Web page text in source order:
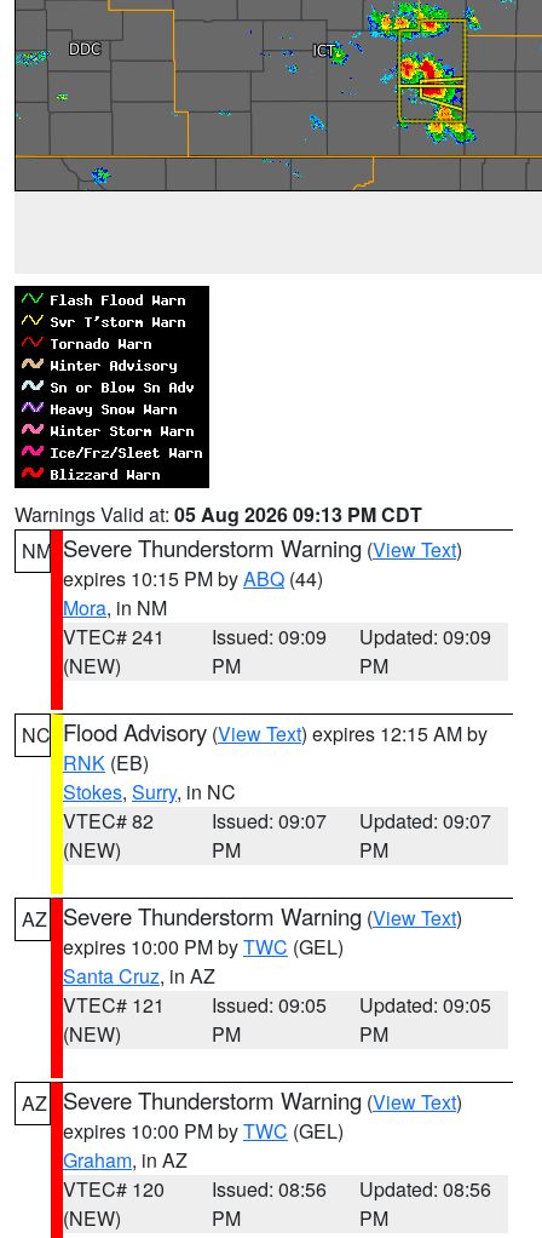
Warnings Valid at: 05 Aug 2026 09:13 PM CDT
NM Severe Thunderstorm Warning (View Text)
expires 10:15 PM byABQ (44)
Mora, in NM
VTEC# 241
(NEW)
Issued: 09:09
PM
Updated: 09:09
PM
NC Flood Advisory (View Text) expires 12:15 AM by
RNK (EB)
Stokes, Surry, in NC
VTEC# 82
(NEW)
Issued: 09:07
PM
Updated: 09:07
PM
AZ Severe Thunderstorm Warning (View Text)
expires 10:00 PM byTWC (GEL)
Santa Cruz, in AZ
VTEC# 121
(NEW)
Issued: 09:05
PM
Updated: 09:05
PM
AZ Severe Thunderstorm Warning (View Text)
expires 10:00 PM byTWC (GEL)
Graham, in AZ
VTEC# 120
(NEW)
Issued: 08:56
PM
Updated: 08:56
PM